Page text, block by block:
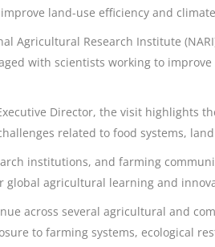
land-use efficiency and
Agricultural Research Institute
with scientists working to
Director, the visit highlights
related to food systems,
institutions, and farming
global agricultural learning and
across several agricultural and
to farming systems, ecological